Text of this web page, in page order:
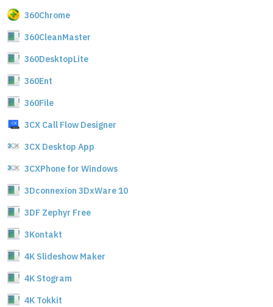
360Chrome
360CleanMaster
360DesktopLite
360Ent
360File
3CX Call Flow Designer
3CX Desktop App
3CXPhone for Windows
3Dconnexion 3DxWare 10
3DF Zephyr Free
3Kontakt
4K Slideshow Maker
4K Stogram
4K Tokkit